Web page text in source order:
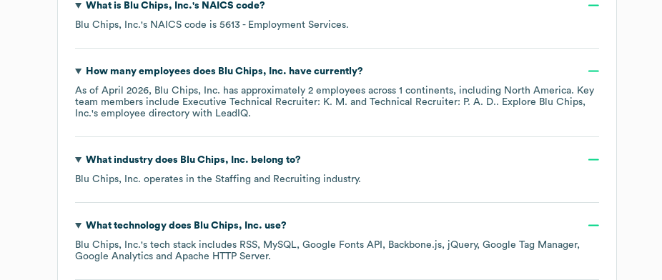
What is Blu Chips, Inc.'s NAICS code?
Blu Chips, Inc.'s NAICS code is 5613 - Employment Services.
How many employees does Blu Chips, Inc. have currently?
As of April 2026, Blu Chips, Inc. has approximately 2 employees across 1 continents, including North America. Key
team members include Executive Technical Recruiter: K. M. Technical Recruiter: P. A. D.. Explore Blu Chips,
Inc.'s employee directory with LeadIQ.
What industry does Blu Chips, Inc. belong to?
Blu Chips, Inc. operates in the Staffing and Recruiting industry.
What technology does Blu Chips, Inc. use?
Blu Chips, Inc.'s tech stack includes RSS MySQL Google Fonts API Backbone.js jQuery Google Tag Manager
Google Analytics
Apache HTTP Server.